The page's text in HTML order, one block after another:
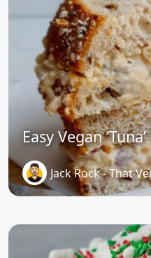
Easy Vegan
Jack Rock - That